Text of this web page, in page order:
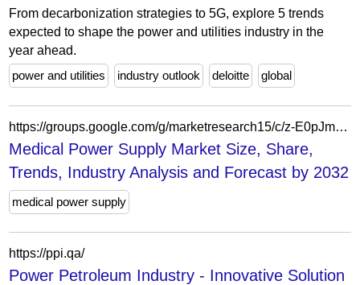
From decarbonization strategies to 5G, explore 5 trends
expected to shape the power and utilities industry in the
year ahead.
power and utilities
industry outlook deloitte global
https://groups.google.com/g/marketresearch15/c/z-E0pJmfarQ
Medical Power Supply Market Size, Share,
Trends, Industry Analysis and Forecast by 2032
medical power supply
https://ppi.qa/
Power Petroleum Industry - Innovative Solution